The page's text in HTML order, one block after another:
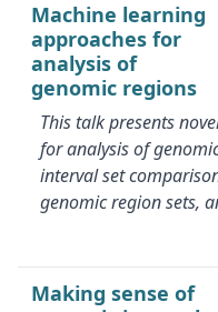
Machine learning
approaches for
analysis of
genomic regions
This talk presents
for analysis of
interval set
genomic region sets,
Making sense of